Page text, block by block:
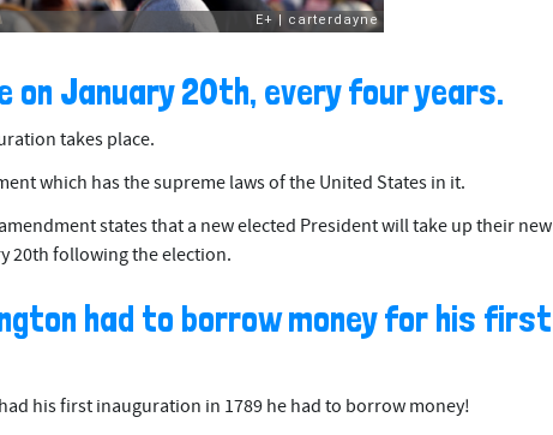
on January 20th, every four years.
takes place.
which has the supreme laws of the United States in it.
states that a new elected President will take up their new
20th following the election.
had to borrow money for his first
his first inauguration in 1789 he had to borrow money!